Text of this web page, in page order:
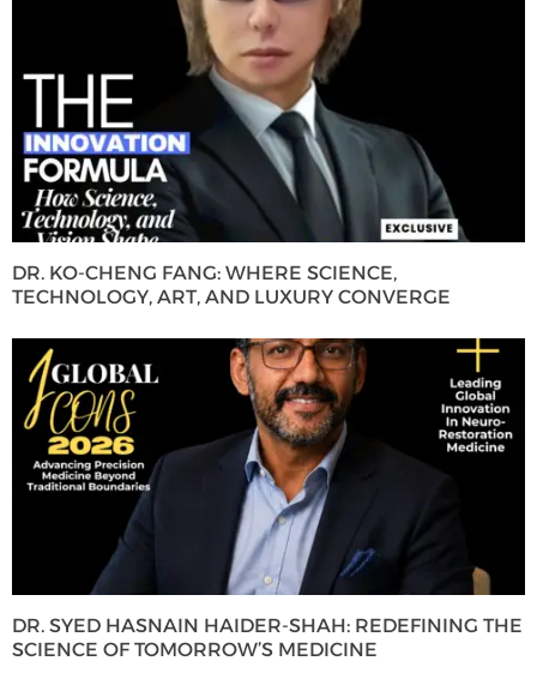
DR. KO-CHENG FANG: WHERE SCIENCE,
TECHNOLOGY, ART, AND LUXURY CONVERGE
DR. SYED HASNAIN HAIDER-SHAH: REDEFINING THE
SCIENCE OF TOMORROW’S MEDICINE